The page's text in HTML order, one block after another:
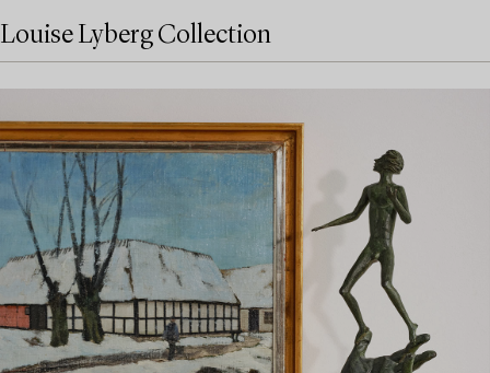
Louise Lyberg Collection